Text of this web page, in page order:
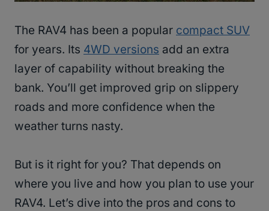
The RAV4 has been a popular compact SUV
for years. Its 4WD versions add an extra
layer of capability without breaking the
bank. You’ll get improved grip on slippery
roads and more confidence when the
weather turns nasty.
But is it right for you? That depends on
where you live and how you plan to use your
RAV4. Let’s dive into the pros and cons to